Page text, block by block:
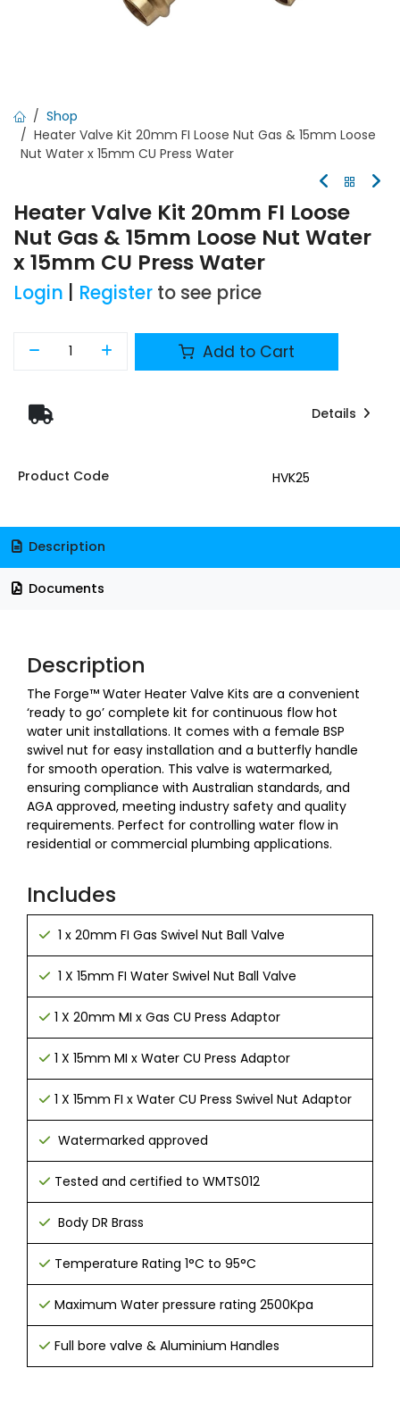
Shop
Heater Valve Kit 20mm FI Loose Nut Gas & 15mm Loose
Nut Water x 15mm CU Press Water
Heater Valve Kit 20mm FI Loose
Nut Gas & 15mm Loose Nut Water
x 15mm CU Press Water
Login Register to see price
Add to Cart
Details
Product Code HVK25
Description
Documents
Description
The Forge™ Water Heater Valve Kits are a convenient
‘ready to go’ complete kit for continuous flow hot
water unit installations. It comes with a female BSP
swivel nut for easy installation and a butterfly handle
for smooth operation. This valve is watermarked,
ensuring compliance with Australian standards, and
AGA approved, meeting industry safety and quality
requirements. Perfect for controlling water flow in
residential or commercial plumbing applications.
Includes
1 x 20mm FI Gas Swivel Nut Ball Valve
1 X 15mm FI Water Swivel Nut Ball Valve
1 X 20mm MI x Gas CU Press Adaptor
1 X 15mm MI x Water CU Press Adaptor
1 X 15mm FI x Water CU Press Swivel Nut Adaptor
Watermarked approved
Tested and certified to WMTS012
Body DR Brass
Temperature Rating 1°C to 95°C
Maximum Water pressure rating 2500Kpa
Full bore valve & Aluminium Handles